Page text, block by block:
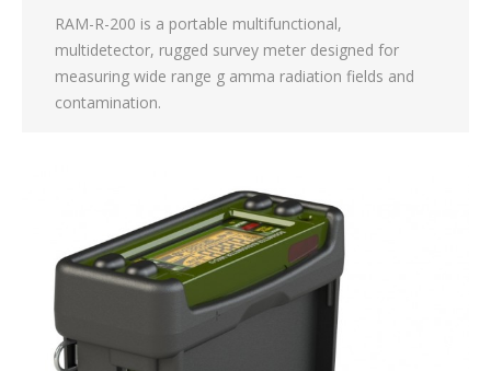
RAM-R-200 is a portable multifunctional,
multidetector, rugged survey meter designed for
measuring wide range g amma radiation fields and
contamination.